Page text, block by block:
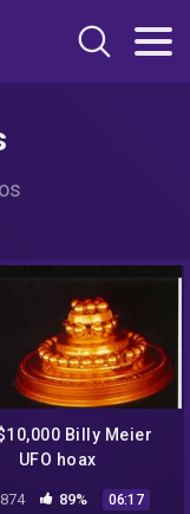
Billy Meier
UFO hoax
89% 06:17